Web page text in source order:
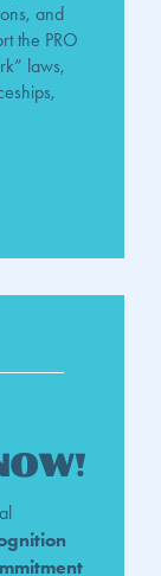
and
the PRO
laws,